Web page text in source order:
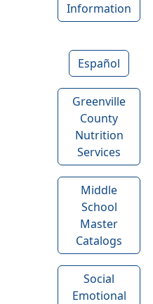
Information
Español
Greenville
County
Nutrition
Services
Middle
School
Master
Catalogs
Social
Emotional